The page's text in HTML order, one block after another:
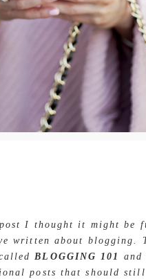
I thought it might be
written about blogging.
BLOGGING 101
and
posts that should